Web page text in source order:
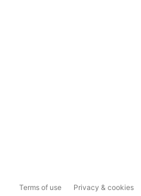
Terms of use Privacy & cookies